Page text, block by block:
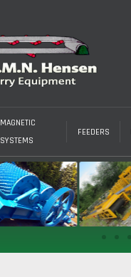
MAGNETIC
SYSTEMS
FEEDERS